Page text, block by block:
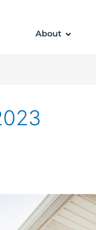
About